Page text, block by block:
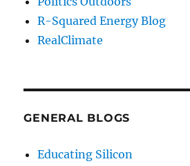
R-Squared Energy Blog
RealClimate
GENERAL BLOGS
Educating Silicon